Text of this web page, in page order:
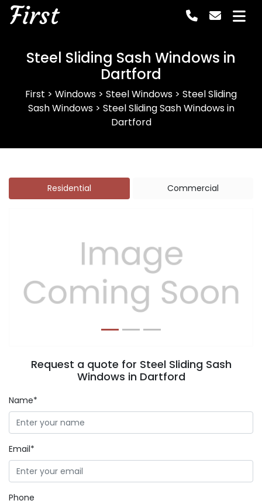
First
Steel Sliding Sash Windows in
Dartford
First > Windows > Steel Windows > Steel Sliding
Sash Windows> Steel Sliding Sash Windows in
Dartford
Residential Commercial
Previous Next
Request a quote for Steel Sliding Sash
Windows in Dartford
Name*
Email*
Phone